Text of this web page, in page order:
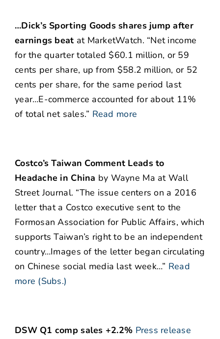
…Dick’s Sporting Goods shares jump after
earnings beat at MarketWatch. “Net income
for the quarter totaled $60.1 million, or 59
cents per share, up from $58.2 million, or 52
cents per share, for the same period last
year…E-commerce accounted for about 11%
of total net sales.” Read more
Costco’s Taiwan Comment Leads to
Headache in China by Wayne Ma at Wall
Street Journal. “The issue centers on a 2016
letter that a Costco executive sent to the
Formosan Association for Public Affairs, which
supports Taiwan’s right to be an independent
country…Images of the letter began circulating
on Chinese social media last week…” Read
more (Subs.)
DSW Q1 comp sales +2.2% Press release